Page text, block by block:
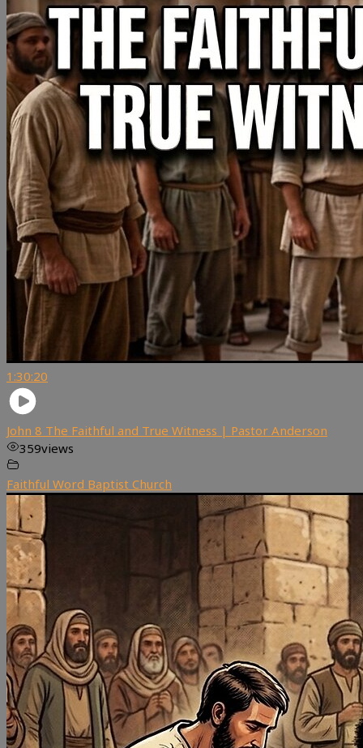
1:30:20
John 8 The Faithful and True Witness | Pastor Anderson
359views
Faithful Word Baptist Church